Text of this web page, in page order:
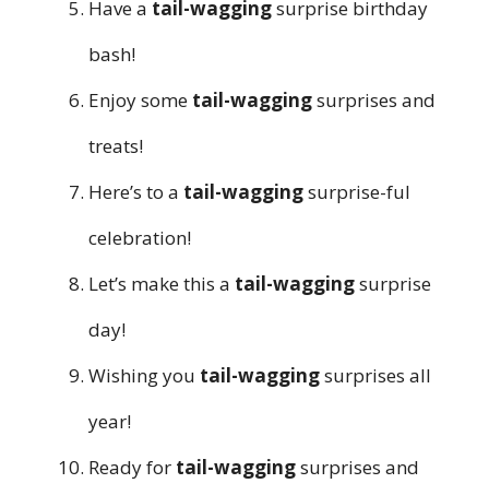
Have a tail-waggingsurprise birthday
bash!
Enjoy some tail-waggingsurprises and
treats!
Here’s to a tail-waggingsurprise-ful
celebration!
Let’s make this a tail-waggingsurprise
day!
Wishing you tail-waggingsurprises all
year!
Ready for tail-waggingsurprises and